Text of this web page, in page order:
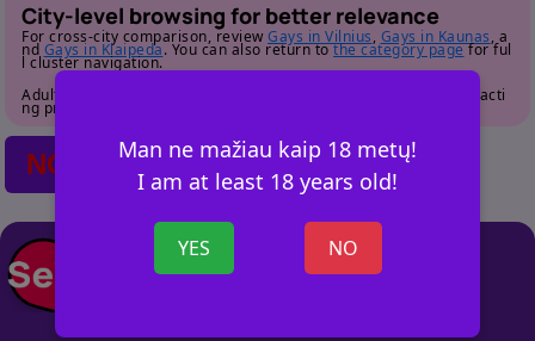
Man ne mažiau kaip 18 metų!
I am at least 18 years old!
YES NO
City-level browsing for better relevance
For cross-city comparison, review Gays in Vilnius, Gays in Kaunas, a
nd Gays in Klaipeda. You can also return tothe category pagefor ful
l cluster navigation.
Adult audience only. Review profile details carefully before contacti
ng providers.
NO POSTS FOUND